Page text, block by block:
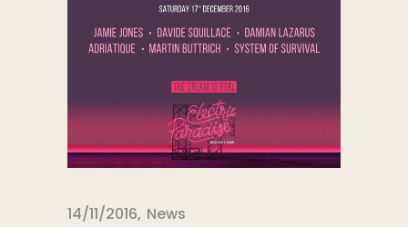
14/11/2016 News